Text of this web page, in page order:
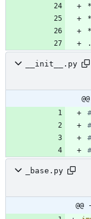
__init__.py
_base.py